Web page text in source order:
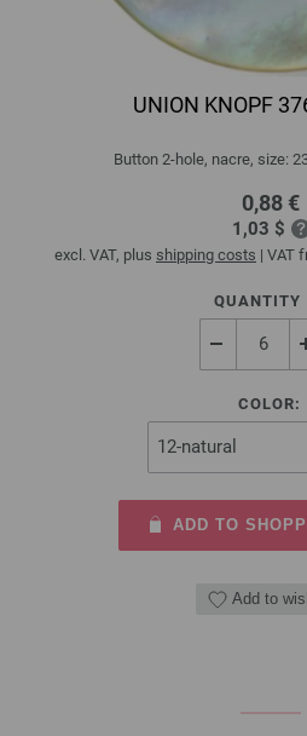
UNION KNOPF
Button 2-hole, nacre, size:
0,88 €
1,03 $
excl. VAT, plus shipping costs | VAT
QUANTITY
COLOR:
ADD TO
Add to